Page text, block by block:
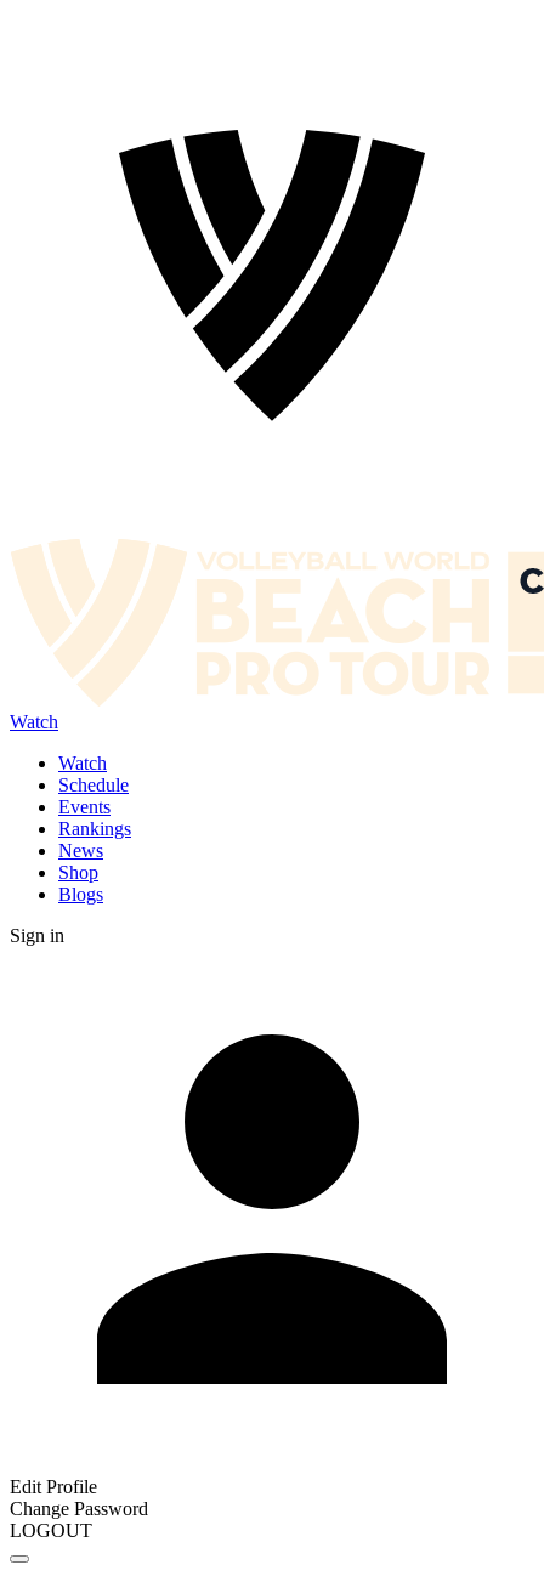
Watch
Watch
Schedule
Events
Rankings
News
Shop
Blogs
Sign in
Edit Profile
Change Password
LOGOUT